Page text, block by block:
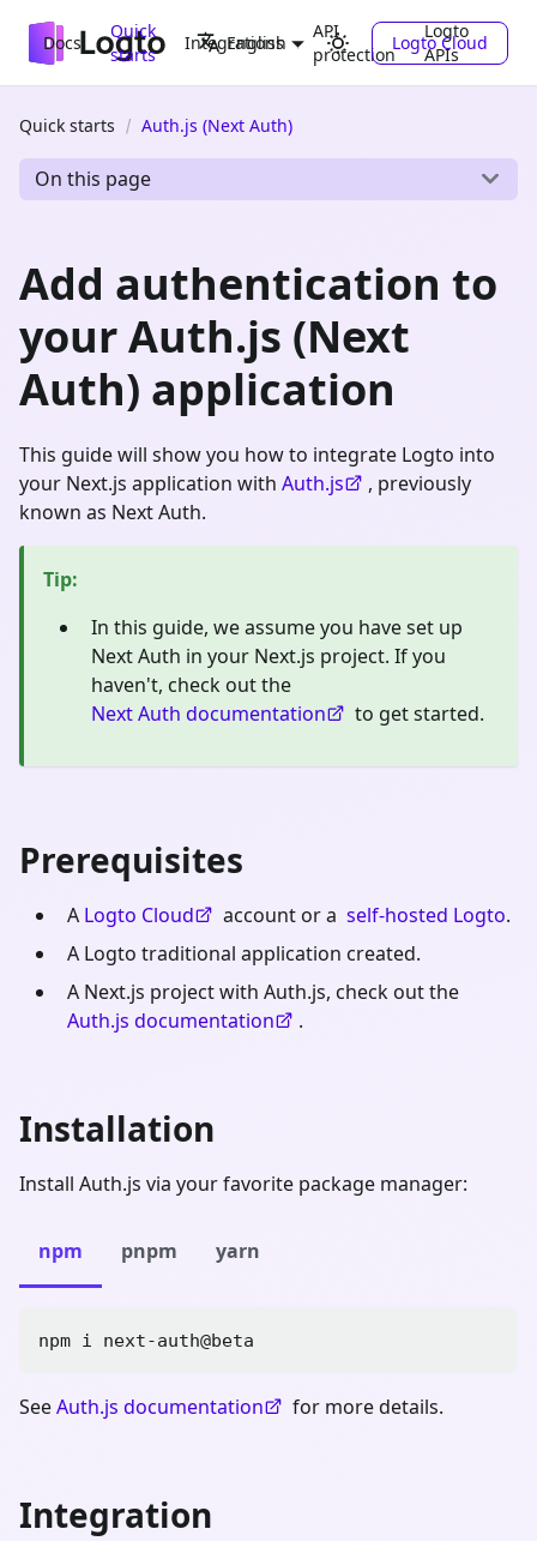
Docs
Quick
starts
Integrations
API
protection
Logto
APIs
English Logto Cloud
Quick starts Auth.js (Next Auth)
On this page
Add authentication to
your Auth.js (Next
Auth) application
This guide will show you how to integrate Logto into
your Next.js application with Auth.js
, previously
known as Next Auth.
Tip:
In this guide, we assume you have set up
Next Auth in your Next.js project. If you
haven't, check out the
Next Auth documentation
to get started.
Prerequisites
A Logto Cloud account or a self-hosted Logto.
A Logto traditional application created.
A Next.js project with Auth.js, check out the
Auth.js documentation
.
Installation
Install Auth.js via your favorite package manager:
npm pnpm yarn
npm i next-auth@beta
SeeAuth.js documentation for more details.
Integration